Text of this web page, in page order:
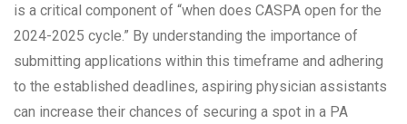
is a critical component of “when does CASPA open for the
2024-2025 cycle.” By understanding the importance of
submitting applications within this timeframe and adhering
to the established deadlines, aspiring physician assistants
can increase their chances of securing a spot in a PA